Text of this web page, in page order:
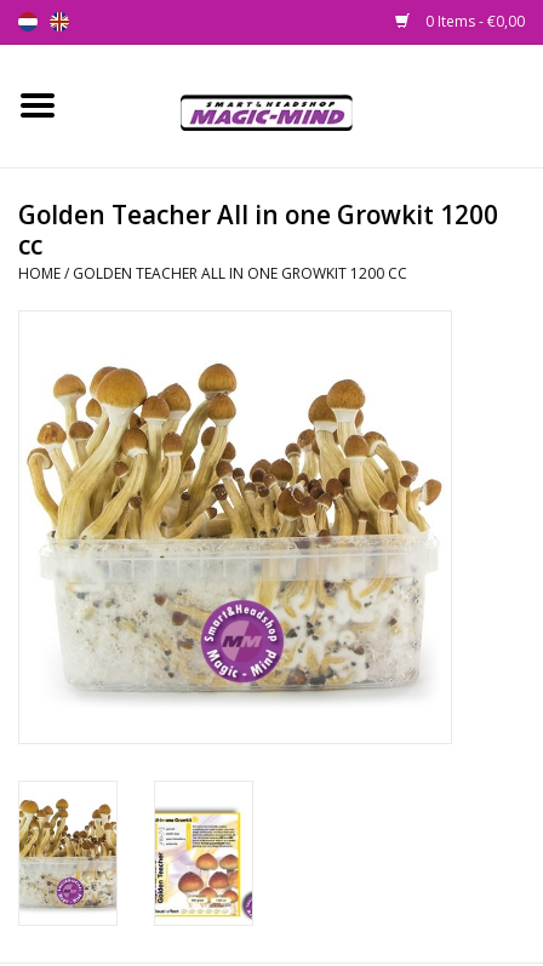
0 Items - €0,00
Home
Smartshop
SEEDSHOP
Health Supplies
Psychedelic
Rituals & Incences
Golden Teacher All in one Growkit 1200
cc
HOME/ GOLDEN TEACHER ALL IN ONE GROWKIT 1200 CC